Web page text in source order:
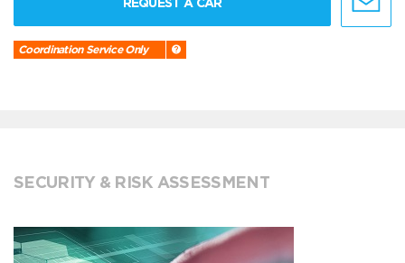
REQUEST A CAR
Coordination Service Only
SECURITY & RISK ASSESSMENT